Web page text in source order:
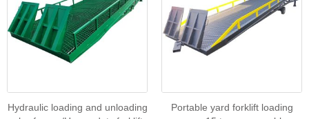
Hydraulic loading and unloading
Portable yard forklift loading